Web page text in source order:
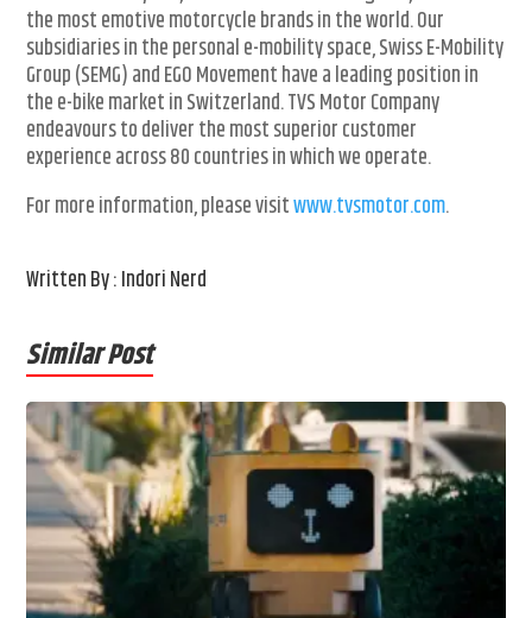
the most emotive motorcycle brands in the world. Our
subsidiaries in the personal e-mobility space, Swiss E-Mobility
Group (SEMG) and EGO Movement have a leading position in
the e-bike market in Switzerland. TVS Motor Company
endeavours to deliver the most superior customer
experience across 80 countries in which we operate.
For more information, please visitwww.tvsmotor.com.
Written By : Indori Nerd
Similar Post